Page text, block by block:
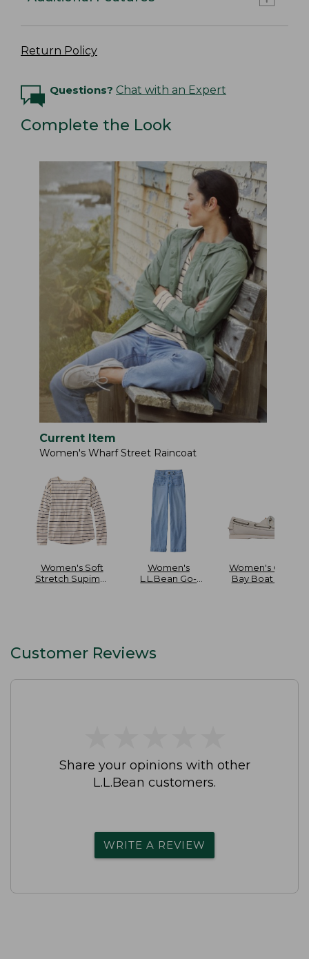
Return Policy
Questions? Chat with an Expert
Complete the Look
Current Item
Women's Wharf Street Raincoat
Women's Soft
Stretch Supima-
Women's
L.L.Bean Go-
Women's Casco
Bay Boat Mocs
Customer Reviews
Share your opinions with other
L.L.Bean customers.
WRITE A REVIEW